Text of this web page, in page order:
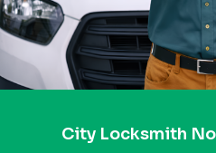
City Locksmith